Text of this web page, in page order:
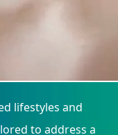
lifestyles and
to address a